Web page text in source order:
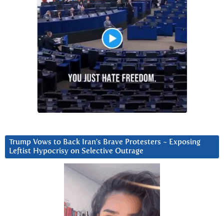
Trump Vows to Back Iran’s Brave Protesters ~ Exposing
Leftist Hypocrisy on Selective Outrage